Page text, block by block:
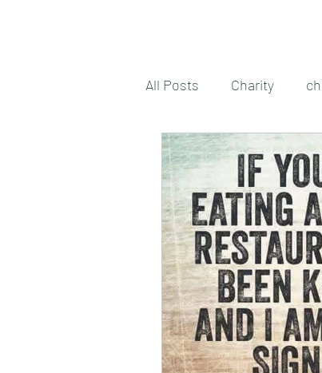
All Posts Charity
negotiation
honesty kindness
soul planning